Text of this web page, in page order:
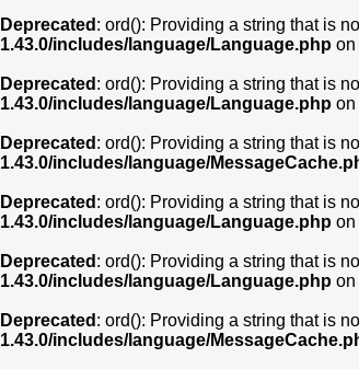
Deprecated : ord(): Providing a string that is
1.43.0/includes/language/Language.php on
Deprecated : ord(): Providing a string that is
1.43.0/includes/language/Language.php on
Deprecated : ord(): Providing a string that is
1.43.0/includes/language/
Deprecated : ord(): Providing a string that is
1.43.0/includes/language/Language.php on
Deprecated : ord(): Providing a string that is
1.43.0/includes/language/Language.php on
Deprecated : ord(): Providing a string that is
1.43.0/includes/language/